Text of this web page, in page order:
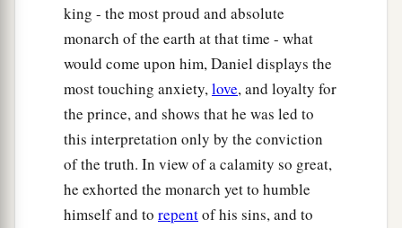
king - the most proud and absolute
monarch of the earth at that time - what
would come upon him, Daniel displays the
most touching anxiety,love, and loyalty for
the prince, and shows that he was led to
this interpretation only by the conviction
of the truth. In view of a calamity so great,
he exhorted the monarch yet to humble
himself and to repentof his sins, and to